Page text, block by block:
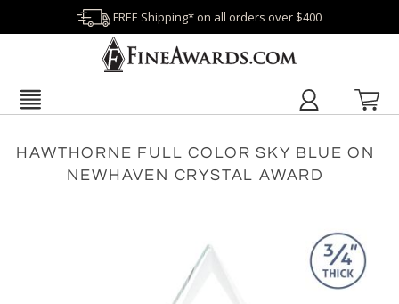
FREE Shipping* on all orders over $400
HAWTHORNE FULL COLOR SKY BLUE ON
NEWHAVEN CRYSTAL AWARD